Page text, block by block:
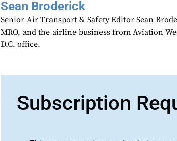
Sean Broderick
Senior Air Transport & Safety Editor Sean
MRO, and the airline business from Aviation
D.C. office.
Subscription